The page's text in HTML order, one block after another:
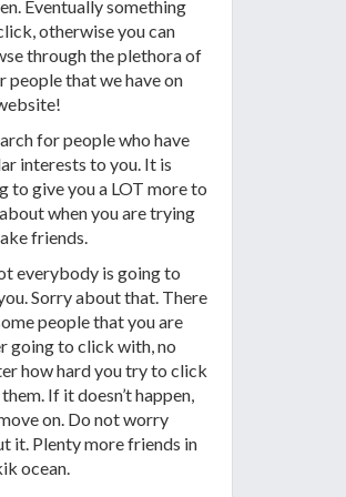
Eventually something
otherwise you can
through the plethora of
people that we have on
for people who have
interests to you. It is
to give you a LOT more to
when you are trying
friends.
everybody is going to
Sorry about that. There
people that you are
going to click with, no
how hard you try to click
If it doesn’t happen,
on. Do not worry
it. Plenty more friends in
ocean.